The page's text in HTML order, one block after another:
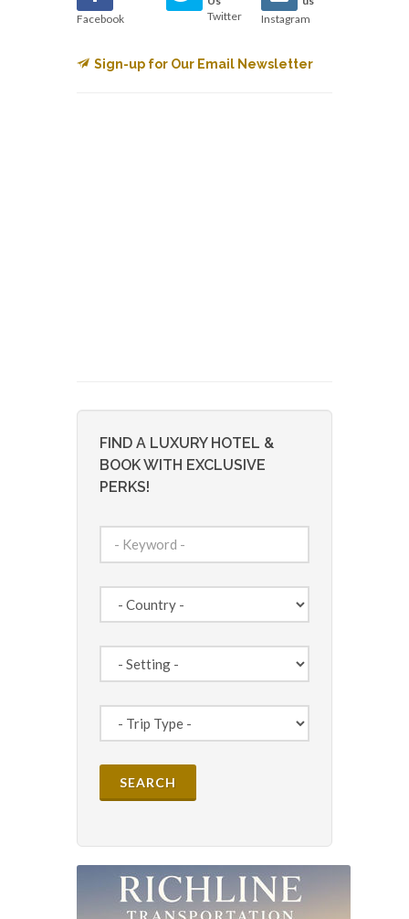
Facebook
Twitter
Instagram
Sign-up for Our Email Newsletter
FIND A LUXURY HOTEL &
BOOK WITH EXCLUSIVE
PERKS!